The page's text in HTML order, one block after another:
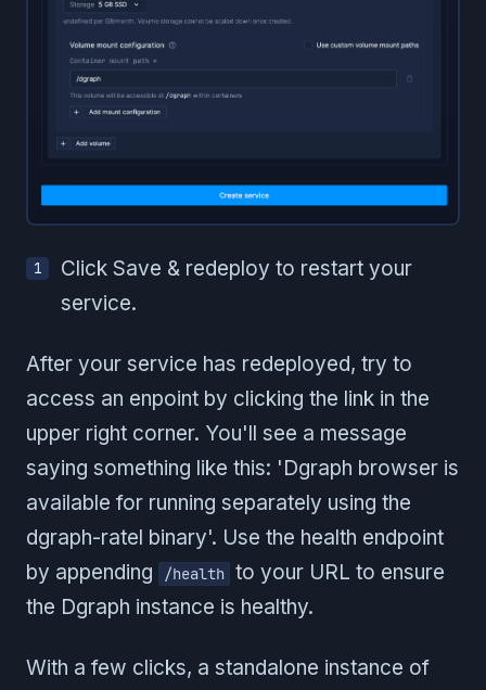
Click Save & redeploy to restart your
service.
After your service has redeployed, try to
access an enpoint by clicking the link in the
upper right corner. You'll see a message
saying something like this: 'Dgraph browser is
available for running separately using the
dgraph-ratel binary'. Use the health endpoint
by appending
/health
to your URL to ensure
the Dgraph instance is healthy.
With a few clicks, a standalone instance of